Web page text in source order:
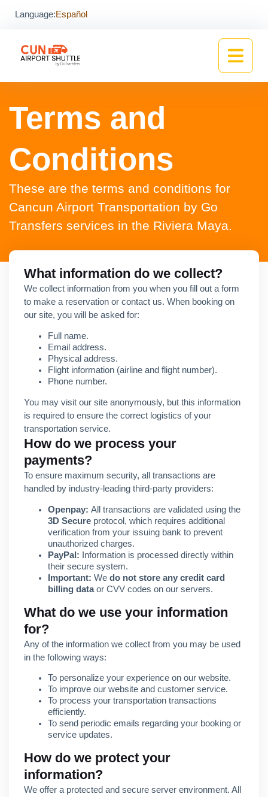
Language:Español
Terms and
Conditions
These are the terms and conditions for
Cancun Airport Transportation by Go
Transfers services in the Riviera Maya.
What information do we collect?
We collect information from you when you fill out a form
to make a reservation or contact us. When booking on
our site, you will be asked for:
Full name.
Email address.
Physical address.
Flight information (airline and flight number).
Phone number.
You may visit our site anonymously, but this information
is required to ensure the correct logistics of your
transportation service.
How do we process your
payments?
To ensure maximum security, all transactions are
handled by industry-leading third-party providers:
Openpay: All transactions are validated using the
3D Secure protocol, which requires additional
verification from your issuing bank to prevent
unauthorized charges.
PayPal: Information is processed directly within
their secure system.
Important: We do not store any credit card
billing dataor CVV codes on our servers.
What do we use your information
for?
Any of the information we collect from you may be used
in the following ways:
To personalize your experience on our website.
To improve our website and customer service.
To process your transportation transactions
efficiently.
To send periodic emails regarding your booking or
service updates.
How do we protect your
information?
We offer a protected and secure server environment. All